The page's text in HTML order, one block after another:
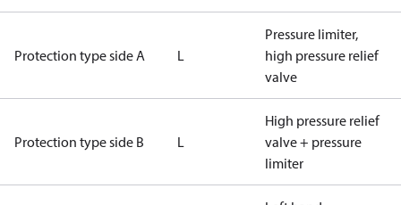
Protection type side A L
Pressure limiter,
high pressure relief
valve
Protection type side B L
High pressure relief
valve + pressure
limiter